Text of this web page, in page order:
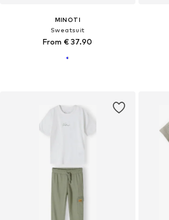
MINOTI
Sweatsuit
From € 37.90